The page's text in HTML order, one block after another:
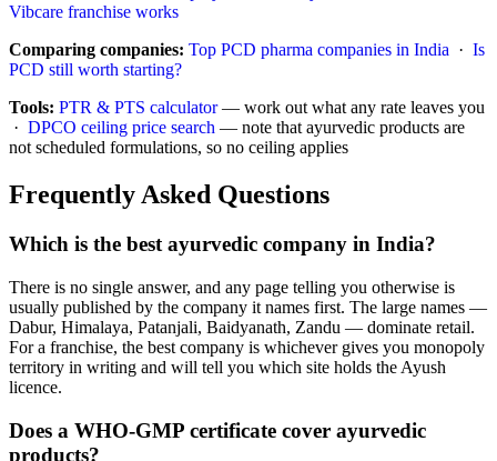
Vibcare franchise works
Comparing companies: Top PCD pharma companies in India · Is
PCD still worth starting?
Tools: PTR & PTS calculator— work out what any rate leaves you
· DPCO ceiling price search — note that ayurvedic products are
not scheduled formulations, so no ceiling applies
Frequently Asked Questions
Which is the best ayurvedic company in India?
There is no single answer, and any page telling you otherwise is
usually published by the company it names first. The large names —
Dabur, Himalaya, Patanjali, Baidyanath, Zandu — dominate retail.
For a franchise, the best company is whichever gives you monopoly
territory in writing and will tell you which site holds the Ayush
licence.
Does a WHO-GMP certificate cover ayurvedic
products?